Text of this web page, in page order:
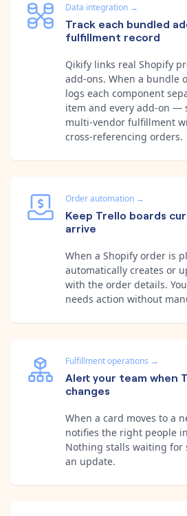
Data integration →
Track each bundled
fulfillment record
Qikify links real Shopify
add-ons. When a bundle
logs each component
item and every add-on —
multi-vendor fulfillment
cross-referencing orders.
Order automation →
Keep Trello boards
arrive
When a Shopify order is
automatically creates or
with the order details.
needs action without
Fulfillment operations →
Alert your team when
changes
When a card moves to a
notifies the right people
Nothing stalls waiting for
an update.